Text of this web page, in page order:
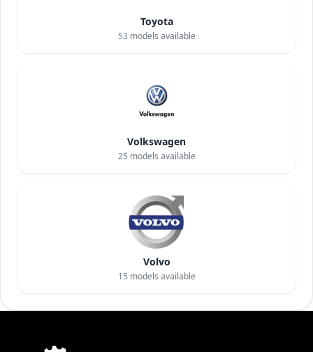
Toyota
53 models available
Volkswagen
25 models available
Volvo
15 models available